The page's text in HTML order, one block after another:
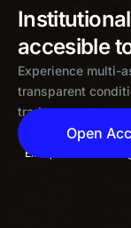
accesible
Experience multi-
transparent
traders
Open
Exceptional 4.6 rating